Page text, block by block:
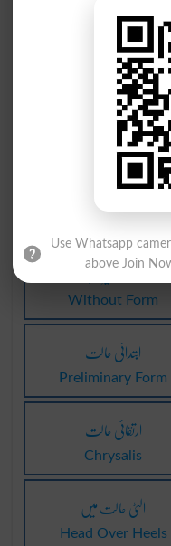
مراق کی حالت
Hypochondrias
مادی حالت سے
Materially
بے لوئی حالت
حالت بغیر ہے
Without Form
ابتدائی حالت
Preliminary Form
ارتقائی حالت
Chrysalis
الٹی حالت میں
Head Over Heels
Use Whatsapp
above Join